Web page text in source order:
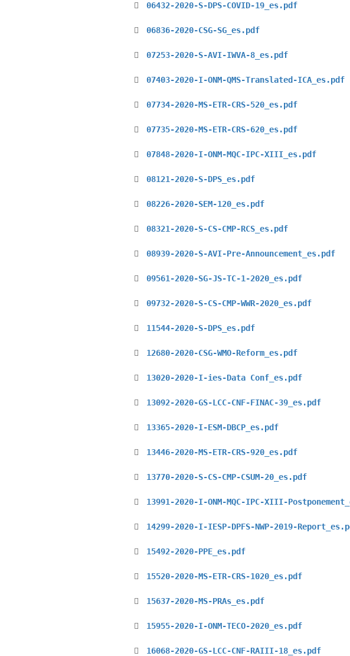
06432-2020-S-DPS-COVID-19_es.pdf
06836-2020-CSG-SG_es.pdf
07253-2020-S-AVI-IWVA-8_es.pdf
07403-2020-I-ONM-QMS-Translated-ICA_es.pdf
07734-2020-MS-ETR-CRS-520_es.pdf
07735-2020-MS-ETR-CRS-620_es.pdf
07848-2020-I-ONM-MQC-IPC-XIII_es.pdf
08121-2020-S-DPS_es.pdf
08226-2020-SEM-120_es.pdf
08321-2020-S-CS-CMP-RCS_es.pdf
08939-2020-S-AVI-Pre-Announcement_es.pdf
09561-2020-SG-JS-TC-1-2020_es.pdf
09732-2020-S-CS-CMP-WWR-2020_es.pdf
11544-2020-S-DPS_es.pdf
12680-2020-CSG-WMO-Reform_es.pdf
13020-2020-I-ies-Data Conf_es.pdf
13092-2020-GS-LCC-CNF-FINAC-39_es.pdf
13365-2020-I-ESM-DBCP_es.pdf
13446-2020-MS-ETR-CRS-920_es.pdf
13770-2020-S-CS-CMP-CSUM-20_es.pdf
13991-2020-I-ONM-MQC-IPC-XIII-
14299-2020-I-IESP-DPFS-NWP-2019-
15492-2020-PPE_es.pdf
15520-2020-MS-ETR-CRS-1020_es.pdf
15637-2020-MS-PRAs_es.pdf
15955-2020-I-ONM-TECO-2020_es.pdf
16068-2020-GS-LCC-CNF-RAIII-18_es.pdf